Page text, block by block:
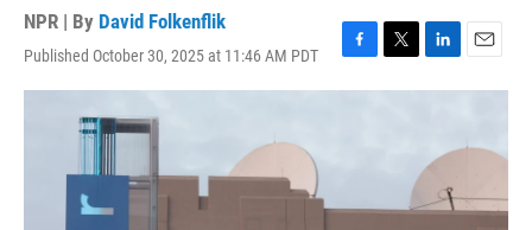
NPR | By David Folkenflik
Published October 30, 2025 at 11:46 AM PDT
F
a
k
T
w
L
i
d
n
E
m
l